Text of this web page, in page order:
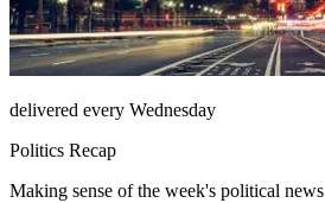
delivered every Wednesday
Politics Recap
Making sense of the week's political news